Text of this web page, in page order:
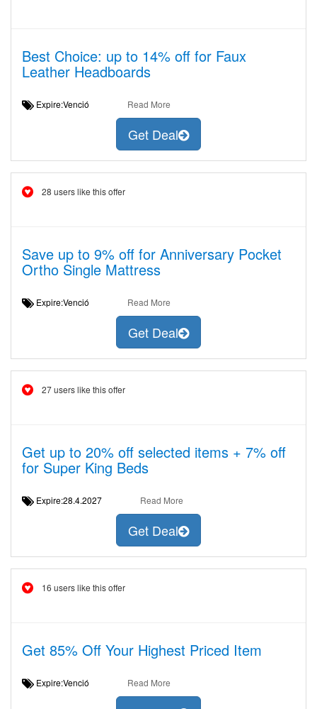
Best Choice: up to 14% off for Faux
Leather Headboards
Expire:Venció Read More
Get Deal
28 users like this offer
Save up to 9% off for Anniversary Pocket
Ortho Single Mattress
Expire:Venció Read More
Get Deal
27 users like this offer
Get up to 20% off selected items + 7% off
for Super King Beds
Expire:28.4.2027 Read More
Get Deal
16 users like this offer
Get 85% Off Your Highest Priced Item
Expire:Venció Read More